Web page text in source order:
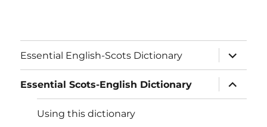
Essential English-Scots Dictionary
expand
child
menu
Essential Scots-English Dictionary
expand
child
menu
Using this dictionary